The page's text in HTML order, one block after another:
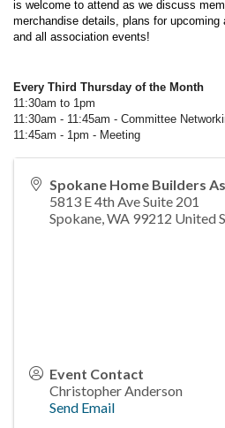
is welcome to attend as we discuss
merchandise details, plans for upcoming
and all association events!
Every Third Thursday of the Month
11:30am to 1pm
11:30am - 11:45am - Committee
11:45am - 1pm - Meeting
Spokane Home Builders
5813 E 4th Ave Suite 201
Spokane,WA 99212 United
Event Contact
Christopher Anderson
Send Email